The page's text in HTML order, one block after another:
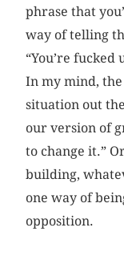
phrase that
way of telling
“You’re fucked
In my mind,
situation out
our version of
to change it.”
building,
one way of
opposition.